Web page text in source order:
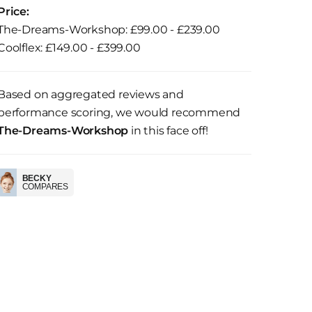
Dreams-Workshop: £99.00 - £239.00
£149.00 - £399.00
on aggregated reviews and
scoring, we would recommend
Dreams-Workshop in this face off!
BECKY
COMPARES